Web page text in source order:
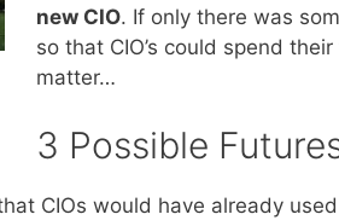
new CIO. If only there was
so that CIO’s could spend
matter…
3 Possible
CIOs would have already